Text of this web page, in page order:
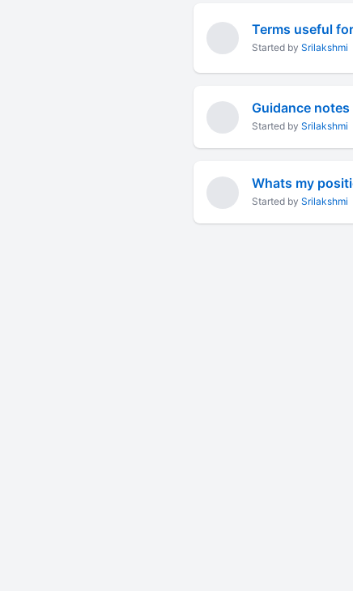
Terms useful
Started by Srilakshmi
Guidance
Started by Srilakshmi
Whats my
Started by Srilakshmi